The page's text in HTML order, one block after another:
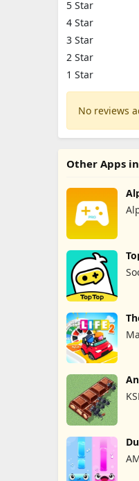
5 Star
4 Star
3 Star
2 Star
1 Star
No reviews
Other Apps